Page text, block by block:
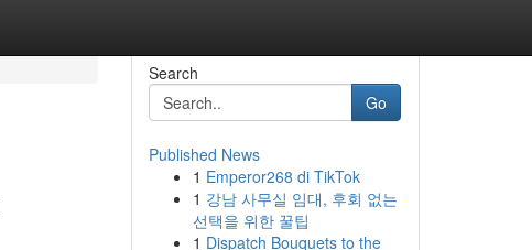
Search
Go
Published News
1 Emperor268 di TikTok
1 강남 사무실 임대, 후회 없는
선택을 위한 꿀팁
1 Dispatch Bouquets to the